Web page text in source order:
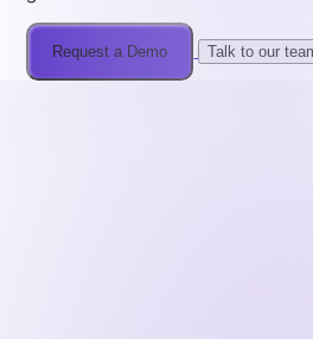
Request a Demo Talk to our